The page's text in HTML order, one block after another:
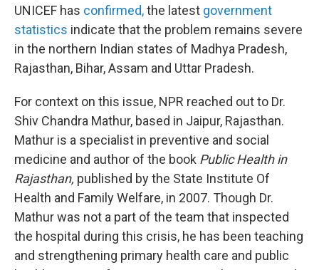
UNICEF has confirmed,the latest government
statistics indicate that the problem remains severe
in the northern Indian states of Madhya Pradesh,
Rajasthan, Bihar, Assam and Uttar Pradesh.
For context on this issue, NPR reached out to Dr.
Shiv Chandra Mathur, based in Jaipur, Rajasthan.
Mathur is a specialist in preventive and social
medicine and author of the book Public Health in
Rajasthan, published by the State Institute Of
Health and Family Welfare, in 2007. Though Dr.
Mathur was not a part of the team that inspected
the hospital during this crisis, he has been teaching
and strengthening primary health care and public